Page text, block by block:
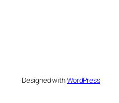
Designed withWordPress